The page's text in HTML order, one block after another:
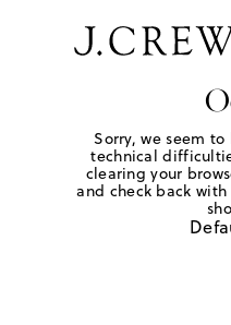
Sorry, we seem
technical
clearing your
and check back